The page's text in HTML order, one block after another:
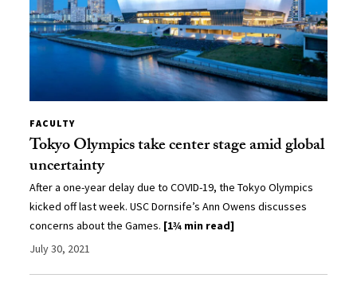
FACULTY
Tokyo Olympics take center stage amid global
uncertainty
After a one-year delay due to COVID-19, the Tokyo Olympics
kicked off last week. USC Dornsife’s Ann Owens discusses
concerns about the Games. [1¾ min read]
July 30, 2021